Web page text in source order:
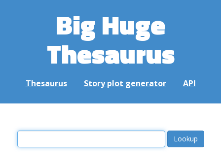
Big Huge
Thesaurus
Thesaurus Story plot generator API